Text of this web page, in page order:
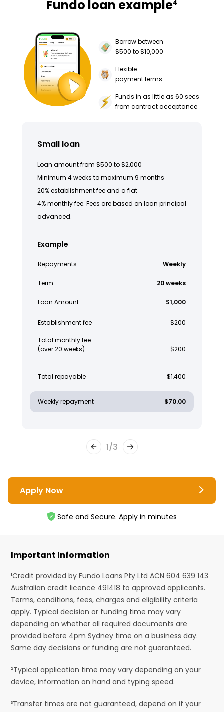
Fundo loan example4
Borrow between
$500 to $10,000
Flexible
payment terms
Funds in as little as 60 secs
from contract acceptance
Small loan
Loan amount from $500 to $2,000
Minimum 4 weeks to maximum 9 months
20% establishment fee and a flat
4% monthly fee. Fees are based on loan principal
advanced.
Example
Repayments Weekly
Term 20 weeks
Loan Amount $1,000
Establishment fee $200
Total monthly fee
(over 20 weeks)
$200
Total repayable $1,400
Weekly repayment $70.00
1/3
Apply Now
Safe and Secure. Apply in minutes
Important Information
¹Credit provided by Fundo Loans Pty Ltd ACN 604 639 143
Australian credit licence 491418 to approved applicants.
Terms, conditions, fees, charges and eligibility criteria
apply. Typical decision or funding time may vary
depending on whether all required documents are
provided before 4pm Sydney time on a business day.
Same day decisions or funding are not guaranteed.
²Typical application time may vary depending on your
device, information on hand and typing speed.
³Transfer times are not guaranteed, depend on if your